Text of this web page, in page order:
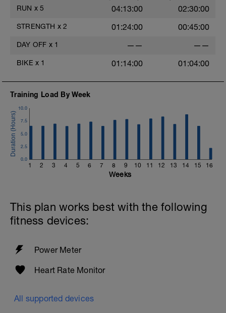
RUN x 5 04:13:00 02:30:00
STRENGTH x 2 01:24:00 00:45:00
DAY OFF x 1 —— ——
BIKE x 1 01:14:00 01:04:00
Training Load By Week
1 2 3 4 5 6 7 8 9 10 11 12 13 14 15 16
0.0
2.5
5.0
7.5
10.0
Weeks
This plan works best with the following
fitness devices:
Power Meter
Heart Rate Monitor
All supported devices